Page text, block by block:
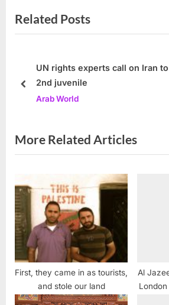
o
u
o
:
t
P
s
t
:
Related Posts
UN rights experts call on Iran
2nd juvenile
Arab World
prev
More Related Articles
First, they came in as tourists,
and stole our land
Al